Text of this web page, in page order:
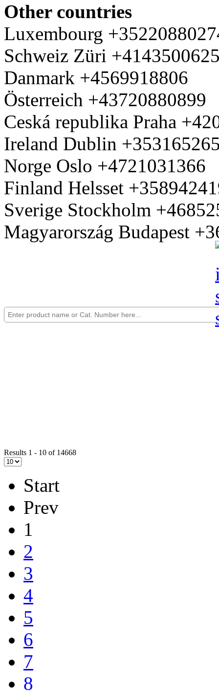
Other countries
Luxembourg
Schweiz Züri
Danmark +4569918806
Österreich +43720880899
Ceská republika Praha
Ireland Dublin
Norge Oslo +4721031366
Finland Helsset
Sverige Stockholm
Magyarország Budapest
Results 1 - 10 of 14668
Start
Prev
1
2
3
4
5
6
7
8